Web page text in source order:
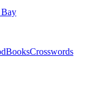
BooksCrosswords